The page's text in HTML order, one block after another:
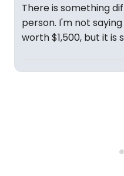
There is something
person. I'm not
worth $1,500, but it is